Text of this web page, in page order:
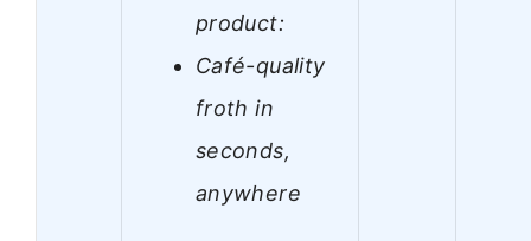
product:
Café-quality
froth in
seconds,
anywhere